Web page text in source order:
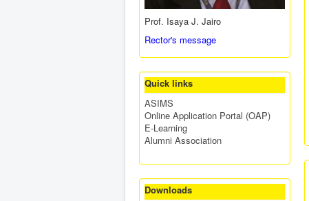
Prof. Isaya J. Jairo
Rector's message
Quick links
ASIMS
Online Application Portal (OAP)
E-Learning
Alumni Association
Downloads